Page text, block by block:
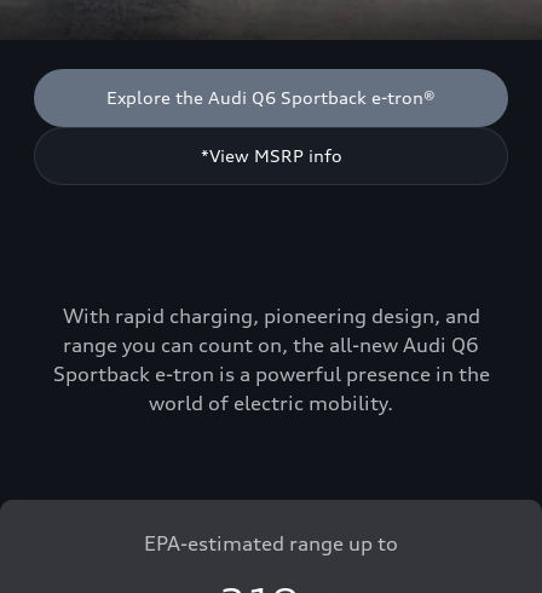
Explore the Audi Q6 Sportback e-tron®
*View MSRP info
With rapid charging, pioneering design, and
range you can count on, the all-new Audi Q6
Sportback e-tron is a powerful presence in the
world of electric mobility.
EPA-estimated range up to